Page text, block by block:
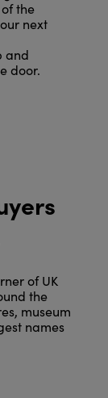
the
next
and
door.
of UK
the
museum
names